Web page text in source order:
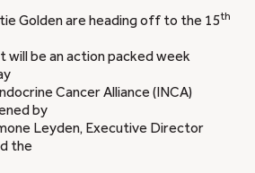
Golden are heading off to the 15th
will be an action packed week
Cancer Alliance (INCA)
by
Leyden, Executive Director
the